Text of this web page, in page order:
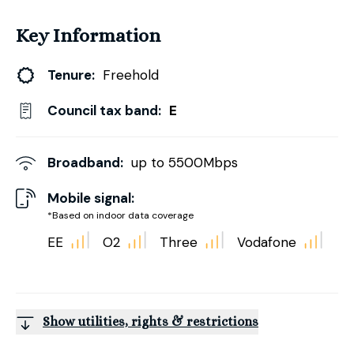
Key Information
Tenure: Freehold
Council tax band: E
Broadband: up to 5500Mbps
Mobile signal:
*Based on indoor data coverage
EE O2 Three Vodafone
Show utilities, rights & restrictions